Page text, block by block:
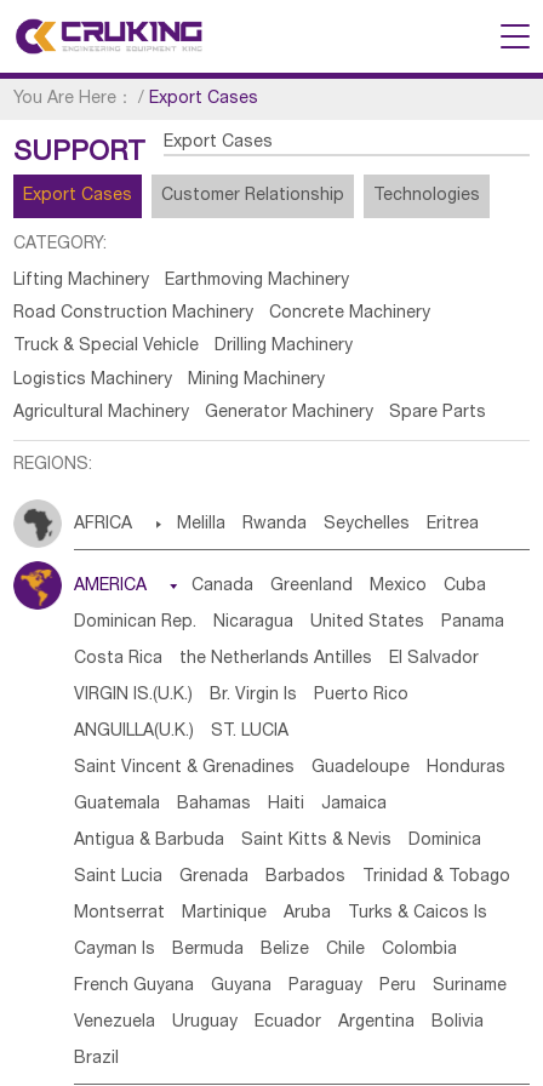
You Are Here： /Export Cases
SUPPORT Export Cases
Export Cases Customer Relationship Technologies
CATEGORY:
Lifting Machinery
Earthmoving Machinery
Road Construction Machinery
Concrete Machinery
Truck & Special Vehicle
Drilling Machinery
Logistics Machinery
Mining Machinery
Agricultural Machinery
Generator Machinery Spare Parts
REGIONS:
AFRICA  Melilla Rwanda Seychelles Eritrea
Chad Congo,DR
Burkina Faso
Mauritania Senegal
Cape Verde
Saint Helena
Zambia
Malawi
AMERICA  Canada Greenland Mexico Cuba
Dominican Rep. Nicaragua United States Panama
Costa Rica the Netherlands Antilles El Salvador
VIRGIN IS.(U.K.) Br. Virgin Is Puerto Rico
ANGUILLA(U.K.) ST. LUCIA
Saint Vincent & Grenadines Guadeloupe Honduras
Guatemala Bahamas Haiti Jamaica
Antigua & Barbuda Saint Kitts & Nevis Dominica
Saint Lucia Grenada Barbados Trinidad & Tobago
Montserrat Martinique Aruba Turks & Caicos Is
Cayman Is Bermuda Belize Chile Colombia
French Guyana Guyana Paraguay Peru Suriname
Venezuela Uruguay Ecuador Argentina Bolivia
Brazil